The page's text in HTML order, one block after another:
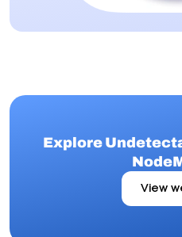
Explore
View